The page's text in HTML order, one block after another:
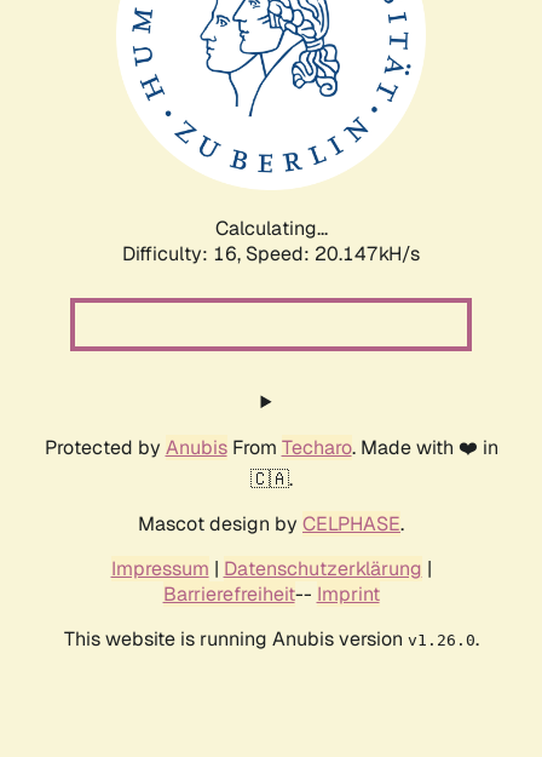
Calculating...
Difficulty: 16, Speed: 20.147kH/s
Protected by AnubisFrom Techaro. Made with ❤️ in
🇨🇦.
Mascot design by CELPHASE.
Impressum | Datenschutzerklärung |
Barrierefreiheit-- Imprint
This website is running Anubis version v1.26.0.